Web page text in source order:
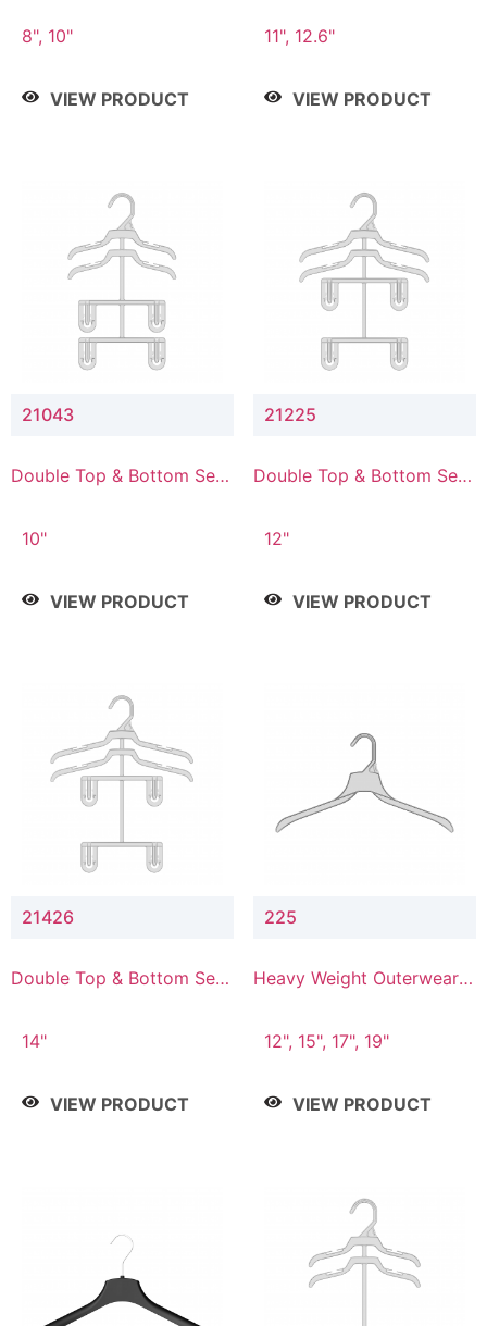
8", 10"
VIEW PRODUCT
11", 12.6"
VIEW PRODUCT
21043
Double Top & Bottom Set
10"
VIEW PRODUCT
21225
Double Top & Bottom Set
12"
VIEW PRODUCT
21426
Double Top & Bottom Set
14"
VIEW PRODUCT
225
Heavy Weight Outerwear
12", 15", 17", 19"
VIEW PRODUCT